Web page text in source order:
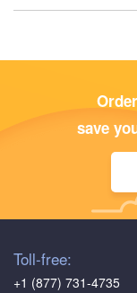
save
Toll-free:
+1 (877) 731-4735